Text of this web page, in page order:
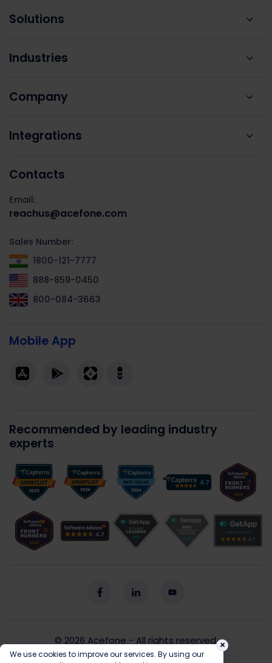
Solutions
Industries
Company
Integrations
Contacts
Email:
reachus@acefone.com
Sales Number:
1800-121-7777
888-859-0450
800-084-3663
Mobile App
Recommended by leading industry
experts
© 2026 Acefone - All rights reserved.
We use cookies to improve our services. By using our
×